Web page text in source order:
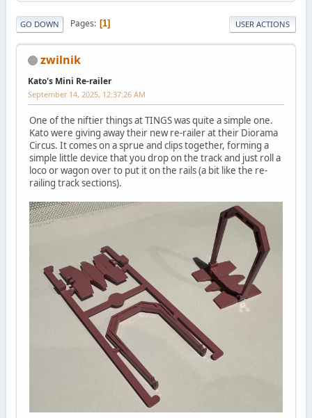
GO DOWN Pages 1 USER ACTIONS
zwilnik
Kato's Mini Re-railer
September 14, 2025, 12:37:26 AM
One of the niftier things at TINGS was quite a simple one.
Kato were giving away their new re-railer at their Diorama
Circus. It comes on a sprue and clips together, forming a
simple little device that you drop on the track and just roll a
loco or wagon over to put it on the rails (a bit like the re-
railing track sections).